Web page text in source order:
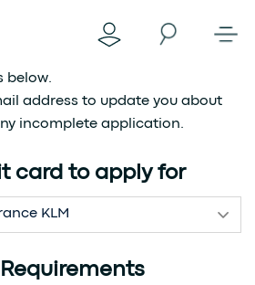
below.
address to update you about
incomplete application.
card to apply for
KLM